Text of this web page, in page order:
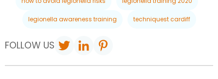
legionella awareness training techniquest cardiff
FOLLOW US